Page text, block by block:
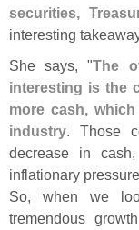
securities,
interesting
She says, "The
interesting is the
more cash,
industry. Those
decrease in
inflationary
So, when we
tremendous